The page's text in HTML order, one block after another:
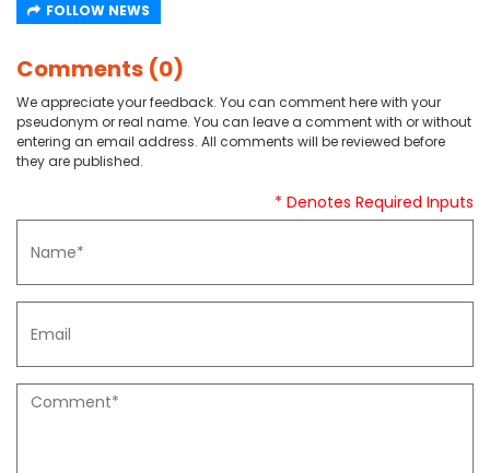
FOLLOW NEWS
Comments (0)
We appreciate your feedback. You can comment here with your
pseudonym or real name. You can leave a comment with or without
entering an email address. All comments will be reviewed before
they are published.
* Denotes Required Inputs